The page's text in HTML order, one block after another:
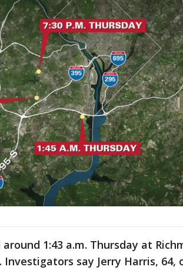
1:43 a.m. Thursday at
say Jerry Harris, 64,